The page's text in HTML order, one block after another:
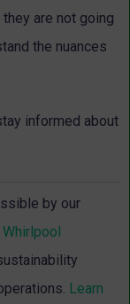
are not going
the nuances
informed about
by our
Whirlpool
Learn